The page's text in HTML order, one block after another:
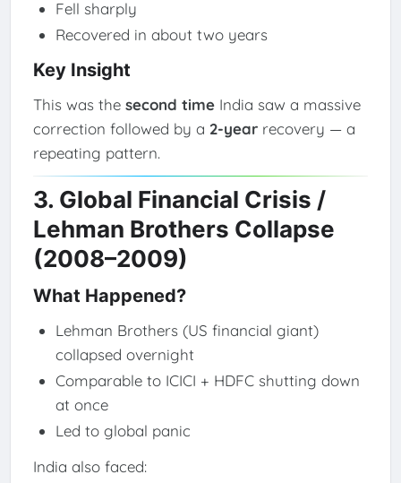
Fell sharply
Recovered in about two years
Key Insight
This was the second timeIndia saw a massive
correction followed by a 2-yearrecovery — a
repeating pattern.
3. Global Financial Crisis /
Lehman Brothers Collapse
(2008–2009)
What Happened?
Lehman Brothers (US financial giant)
collapsed overnight
Comparable to ICICI + HDFC shutting down
at once
Led to global panic
India also faced: